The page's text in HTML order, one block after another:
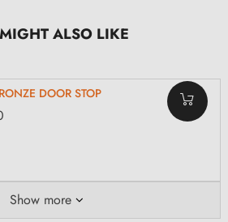
ALSO LIKE
DOOR STOP
Show more